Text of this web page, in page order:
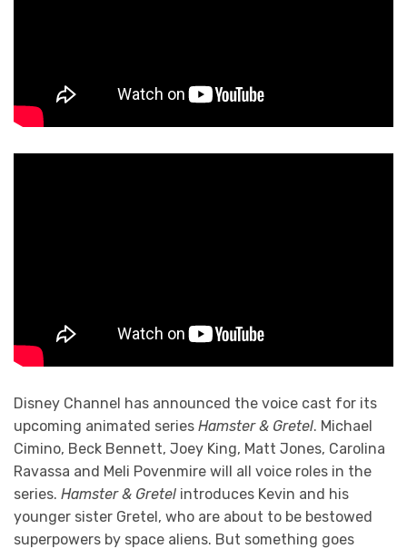
Disney Channel has announced the voice cast for its
upcoming animated series Hamster & Gretel. Michael
Cimino, Beck Bennett, Joey King, Matt Jones, Carolina
Ravassa and Meli Povenmire will all voice roles in the
series. Hamster & Gretel introduces Kevin and his
younger sister Gretel, who are about to be bestowed
superpowers by space aliens. But something goes